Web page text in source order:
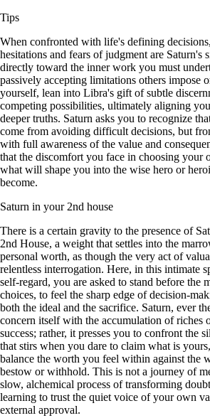
Tips
When confronted with life's defining
hesitations and fears of judgment are Saturn's
directly toward the inner work you must
passively accepting limitations others impose
yourself, lean into Libra's gift of subtle
competing possibilities, ultimately aligning
deeper truths. Saturn asks you to recognize
come from avoiding difficult decisions, but
with full awareness of the value and
that the discomfort you face in choosing your
what will shape you into the wise hero or
become.
Saturn in your 2nd house
There is a certain gravity to the presence of
2nd House, a weight that settles into the
personal worth, as though the very act of
relentless interrogation. Here, in this intimate
self-regard, you are asked to stand before the
choices, to feel the sharp edge of decision-
both the ideal and the sacrifice. Saturn, ever
concern itself with the accumulation of riches
success; rather, it presses you to confront the
that stirs when you dare to claim what is
balance the worth you feel within against the
bestow or withhold. This is not a journey of
slow, alchemical process of transforming
learning to trust the quiet voice of your own
external approval.